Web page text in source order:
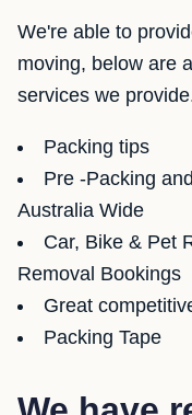
We're able to
moving, below are
services we
Packing tips
Pre -Packing
Australia Wide
Car, Bike & Pet
Removal Bookings
Great
Packing Tape